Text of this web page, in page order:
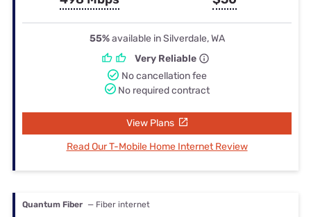
55%available in Silverdale, WA
Very Reliable
No cancellation fee
No required contract
View Plans
Read Our T-Mobile Home Internet Review
Quantum Fiber — Fiber internet